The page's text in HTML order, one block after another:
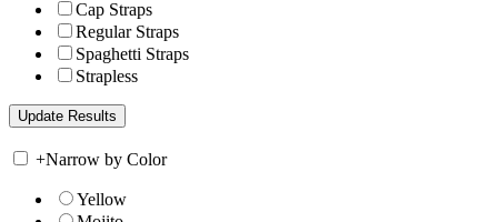
Cap Straps
Regular Straps
Spaghetti Straps
Strapless
+Narrow by Color
Yellow